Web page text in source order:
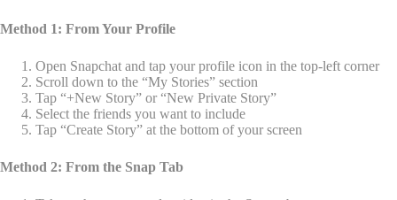
Method 1: From Your Profile
Open Snapchat and tap your profile icon in the top-left corner
Scroll down to the “My Stories” section
Tap “+New Story” or “New Private Story”
Select the friends you want to include
Tap “Create Story” at the bottom of your screen
Method 2: From the Snap Tab